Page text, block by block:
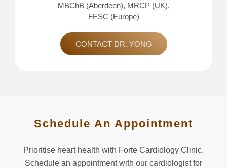
MBChB (Aberdeen), MRCP (UK),
FESC (Europe)
CONTACT DR. YONG
Schedule An Appointment
Prioritise heart health with Forte Cardiology Clinic.
Schedule an appointment with our cardiologist for